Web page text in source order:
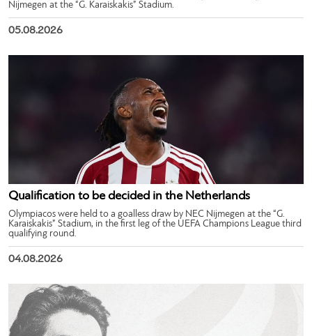
Nijmegen at the “G. Karaiskakis” Stadium.
05.08.2026
Qualification to be decided in the Netherlands
Olympiacos were held to a goalless draw by NEC Nijmegen at the “G.
Karaiskakis” Stadium, in the first leg of the UEFA Champions League third
qualifying round.
04.08.2026